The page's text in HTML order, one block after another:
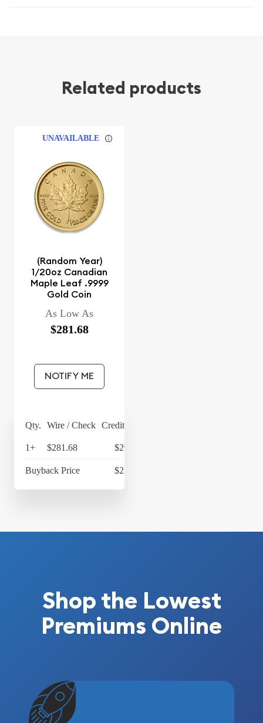
Related products
UNAVAILABLE
(Random Year)
1/20oz Canadian
Maple Leaf .9999
Gold Coin
As Low As
$281.68
NOTIFY ME
Qty. Wire / Check Credit Card
1+ $281.68 $292.95
Buyback Price $217.22
Shop the Lowest
Premiums Online